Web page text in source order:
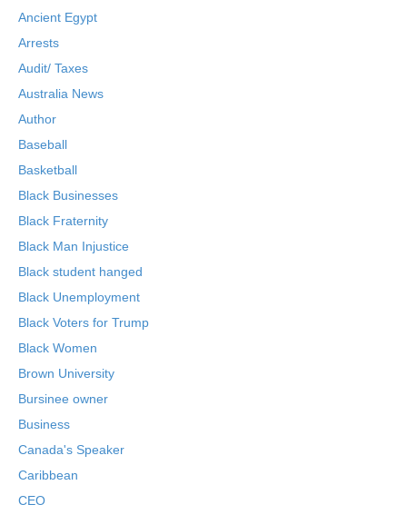
Ancient Egypt
Arrests
Audit/ Taxes
Australia News
Author
Baseball
Basketball
Black Businesses
Black Fraternity
Black Man Injustice
Black student hanged
Black Unemployment
Black Voters for Trump
Black Women
Brown University
Bursinee owner
Business
Canada's Speaker
Caribbean
CEO